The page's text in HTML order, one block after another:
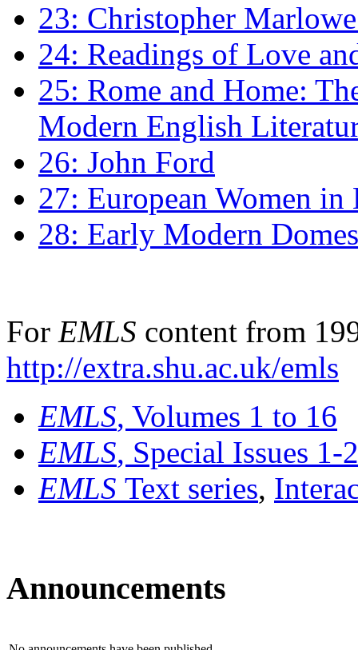
23: Christopher
24: Readings of Love
25: Rome and Home:
Modern English
26: John Ford
27: European Women
28: Early Modern
For EMLS content from
http://extra.shu.ac.uk/emls
EMLS, Volumes 1 to 16
EMLS, Special Issues 1-
EMLS Text series,
Announcements